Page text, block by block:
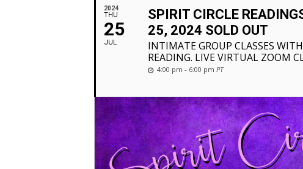
2024
THU
25
JUL
SPIRIT CIRCLE
25, 2024 SOLD OUT
INTIMATE GROUP CLASSES
READING. LIVE VIRTUAL ZOOM
4:00 pm - 6:00 pmPT